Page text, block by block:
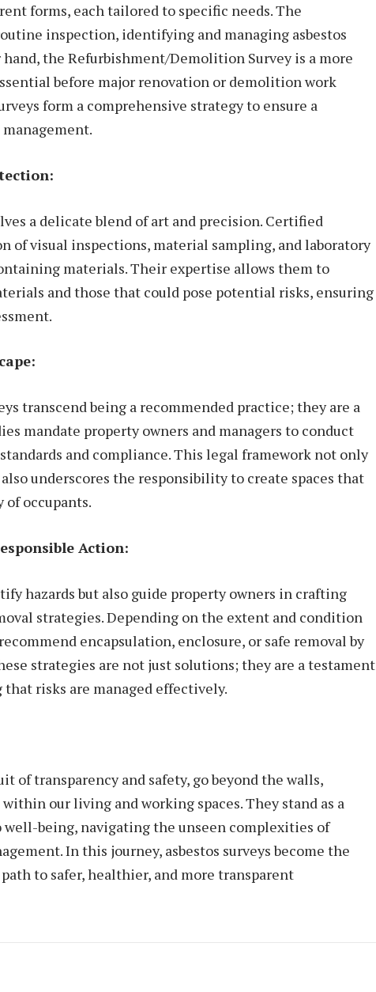
forms, each tailored to specific needs. The
inspection, identifying and managing asbestos
the Refurbishment/Demolition Survey is a more
before major renovation or demolition work
form a comprehensive strategy to ensure a
a delicate blend of art and precision. Certified
of visual inspections, material sampling, and laboratory
materials. Their expertise allows them to
and those that could pose potential risks, ensuring
transcend being a recommended practice; they are a
mandate property owners and managers to conduct
and compliance. This legal framework not only
underscores the responsibility to create spaces that
occupants.
Action:
hazards but also guide property owners in crafting
strategies. Depending on the extent and condition
encapsulation, enclosure, or safe removal by
strategies are not just solutions; they are a testament
risks are managed effectively.
of transparency and safety, go beyond the walls,
our living and working spaces. They stand as a
being, navigating the unseen complexities of
In this journey, asbestos surveys become the
to safer, healthier, and more transparent